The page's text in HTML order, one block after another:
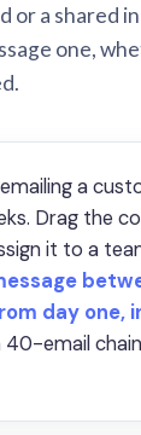
or a shared
one,
emailing a
Drag the
it to a
day one,
email